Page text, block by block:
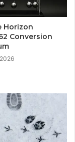
Horizon
Conversion